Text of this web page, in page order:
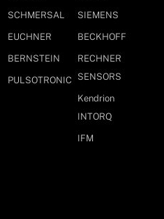
SCHMERSAL
EUCHNER
BERNSTEIN
PULSOTRONIC
SIEMENS
BECKHOFF
RECHNER
SENSORS
Kendrion
INTORQ
IFM